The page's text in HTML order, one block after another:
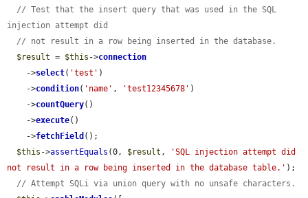
// Test that the insert query that was used in the SQL
injection attempt did
// not result in a row being inserted in the database.
$result = $this ->connection
    ->
select( 'test' )
    ->
condition( 'name' , 'test12345678' )
    ->
countQuery()
    ->
execute()
    ->
fetchField ();
$this ->assertEquals (0, $result ,
'SQL injection attempt did
not result in a row being inserted in the database table.' );
// Attempt SQLi via union query with no unsafe characters.